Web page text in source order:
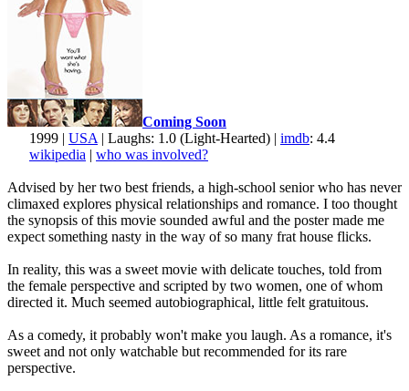
Coming Soon
1999 | USA | Laughs: 1.0 (Light-Hearted) | imdb: 4.4
wikipedia | who was involved?
Advised by her two best friends, a high-school senior who has never
climaxed explores physical relationships and romance. I too thought
the synopsis of this movie sounded awful and the poster made me
expect something nasty in the way of so many frat house flicks.
In reality, this was a sweet movie with delicate touches, told from
the female perspective and scripted by two women, one of whom
directed it. Much seemed autobiographical, little felt gratuitous.
As a comedy, it probably won't make you laugh. As a romance, it's
sweet and not only watchable but recommended for its rare
perspective.